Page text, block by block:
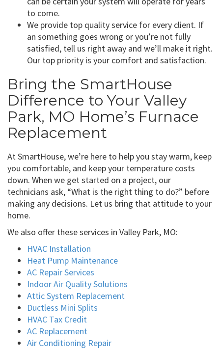
to come.
We provide top quality service for every client. If
an something goes wrong or you’re not fully
satisfied, tell us right away and we’ll make it right.
Our top priority is your comfort and satisfaction.
Bring the SmartHouse
Difference to Your Valley
Park, MO Home’s Furnace
Replacement
At SmartHouse, we’re here to help you stay warm, keep
you comfortable, and keep your temperature costs
down. When we get started on a project, our
technicians ask, “What is the right thing to do?” before
making any decisions. Let us bring that attitude to your
home.
We also offer these services in Valley Park, MO:
HVAC Installation
Heat Pump Maintenance
AC Repair Services
Indoor Air Quality Solutions
Attic System Replacement
Ductless Mini Splits
HVAC Tax Credit
AC Replacement
Air Conditioning Repair